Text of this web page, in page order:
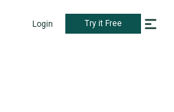
Login Try it Free